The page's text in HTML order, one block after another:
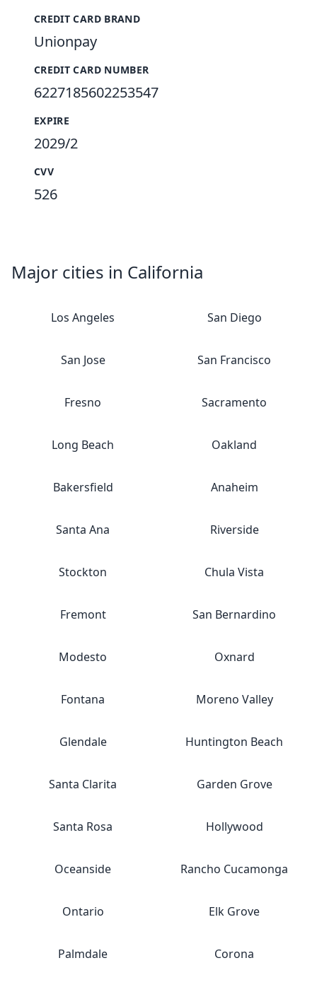
CREDIT CARD BRAND
Unionpay
CREDIT CARD NUMBER
6227185602253547
EXPIRE
2029/2
CVV
526
Major cities in California
Los Angeles San Diego
San Jose San Francisco
Fresno Sacramento
Long Beach Oakland
Bakersfield Anaheim
Santa Ana Riverside
Stockton Chula Vista
Fremont San Bernardino
Modesto Oxnard
Fontana Moreno Valley
Glendale Huntington Beach
Santa Clarita Garden Grove
Santa Rosa Hollywood
Oceanside Rancho Cucamonga
Ontario Elk Grove
Palmdale Corona